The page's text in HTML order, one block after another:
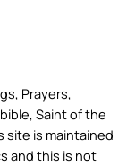
Prayers,
Saint of the
site is maintained
and this is not